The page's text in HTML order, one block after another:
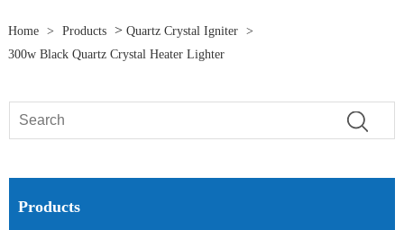
Home > Products > Quartz Crystal Igniter
>
300w Black Quartz Crystal Heater Lighter
Products